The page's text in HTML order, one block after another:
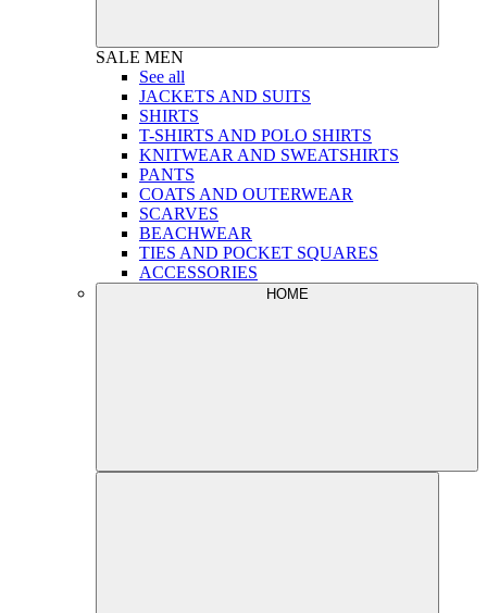
SALE MEN
See all
JACKETS AND SUITS
SHIRTS
T-SHIRTS AND POLO SHIRTS
KNITWEAR AND SWEATSHIRTS
PANTS
COATS AND OUTERWEAR
SCARVES
BEACHWEAR
TIES AND POCKET SQUARES
ACCESSORIES
HOME